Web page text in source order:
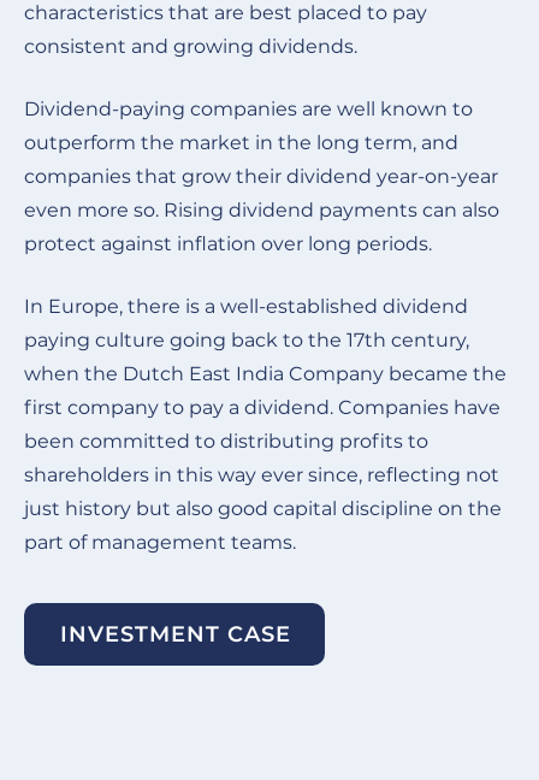
characteristics that are best placed to pay
consistent and growing dividends.
Dividend-paying companies are well known to
outperform the market in the long term, and
companies that grow their dividend year-on-year
even more so. Rising dividend payments can also
protect against inflation over long periods.
In Europe, there is a well-established dividend
paying culture going back to the 17th century,
when the Dutch East India Company became the
first company to pay a dividend. Companies have
been committed to distributing profits to
shareholders in this way ever since, reflecting not
just history but also good capital discipline on the
part of management teams.
INVESTMENT CASE